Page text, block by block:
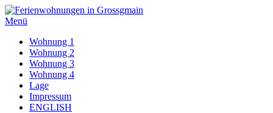
Zum
Inhalt
Menü
Wohnung 1
Wohnung 2
Wohnung 3
Wohnung 4
Lage
Impressum
ENGLISH